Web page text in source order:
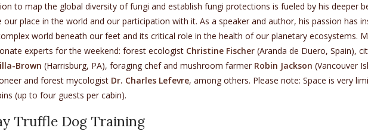
to map the global diversity of fungi and establish fungi protections is fueled by his deeper
our place in the world and our participation with it. As a speaker and author, his passion has
world beneath our feet and its critical role in the health of our planetary ecosystems.
experts for the weekend: forest ecologist Christine Fischer (Aranda de Duero, Spain),
Brown (Harrisburg, PA), foraging chef and mushroom farmer Robin Jackson (Vancouver
and forest mycologist Dr. Charles Lefevre, among others. Please note: Space is very
(up to four guests per cabin).
Truffle Dog Training